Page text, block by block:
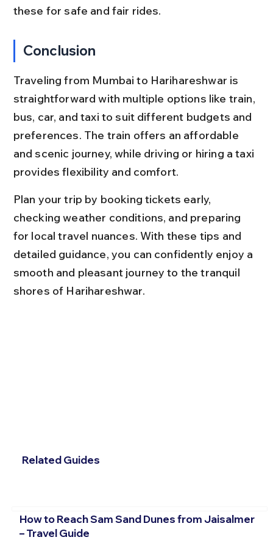
these for safe and fair rides.
Conclusion
Traveling from Mumbai to Harihareshwar is
straightforward with multiple options like train,
bus, car, and taxi to suit different budgets and
preferences. The train offers an affordable
and scenic journey, while driving or hiring a taxi
provides flexibility and comfort.
Plan your trip by booking tickets early,
checking weather conditions, and preparing
for local travel nuances. With these tips and
detailed guidance, you can confidently enjoy a
smooth and pleasant journey to the tranquil
shores of Harihareshwar.
Related Guides
How to Reach Sam Sand Dunes from Jaisalmer
– Travel Guide